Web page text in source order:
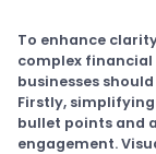
To enhance
complex financial
businesses
Firstly,
bullet points and
engagement.